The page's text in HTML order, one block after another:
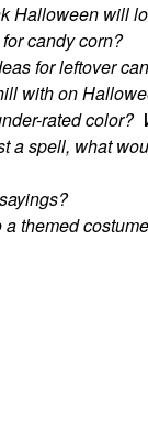
Halloween will
candy corn?
for leftover
with on
rated
a spell, what
a themed